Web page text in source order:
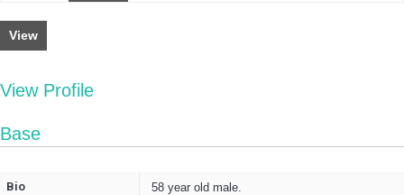
View
View Profile
Base
Bio 58 year old male.